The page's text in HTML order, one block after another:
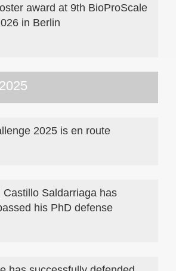
award at 9th BioProScale
in Berlin
2025 is en route
Castillo Saldarriaga has
his PhD defense